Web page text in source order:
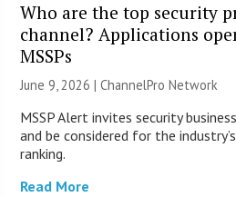
Who are the top security
channel? Applications
MSSPs
June 9, 2026 |ChannelPro Network
MSSP Alert invites security
and be considered for the
ranking.
Read More